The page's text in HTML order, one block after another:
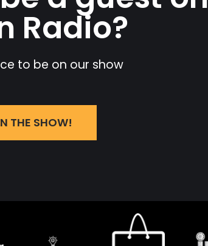
Radio?
to be on our show
THE SHOW!